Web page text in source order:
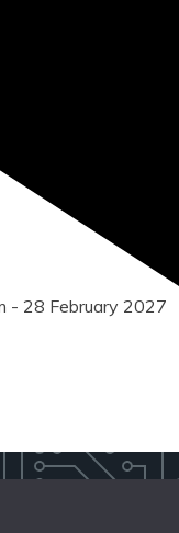
- 28 February 2027